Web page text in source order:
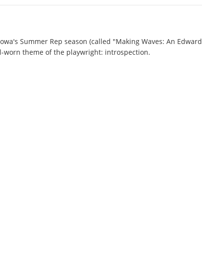
DRINK MOVIES
Summer Rep season (called "Making Waves: An Edward
worn theme of the playwright: introspection.